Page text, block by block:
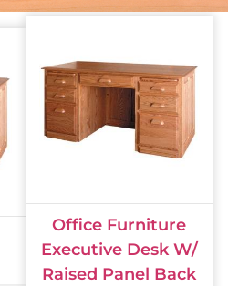
Office Furniture
Executive Desk W/
Raised Panel Back